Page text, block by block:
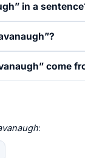
in a
come
: